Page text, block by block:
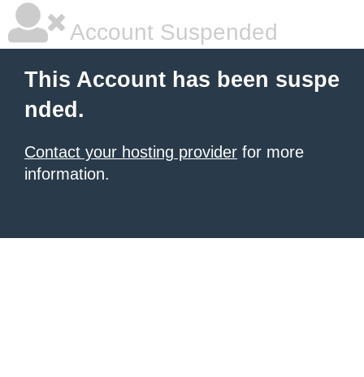
Account Suspended
This Account has been suspe
nded.
Contact your hosting provider for more
information.